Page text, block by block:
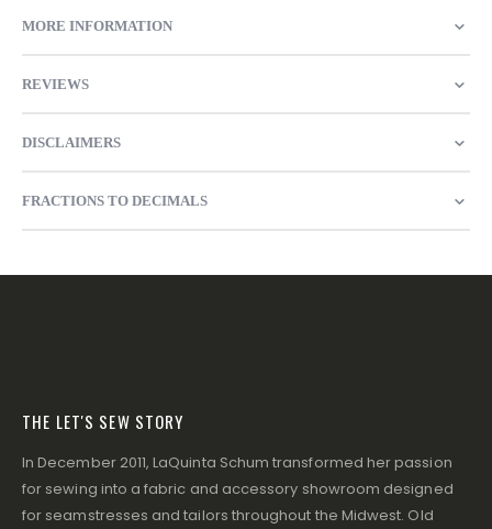
MORE INFORMATION
REVIEWS
DISCLAIMERS
FRACTIONS TO DECIMALS
THE LET'S SEW STORY
In December 2011, LaQuinta Schum transformed her passion
for sewing into a fabric and accessory showroom designed
for seamstresses and tailors throughout the Midwest. Old